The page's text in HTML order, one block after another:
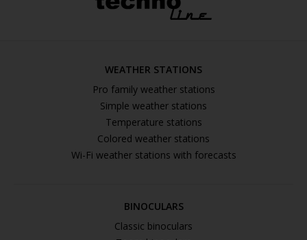
WEATHER STATIONS
Pro family weather stations
Simple weather stations
Temperature stations
Colored weather stations
Wi-Fi weather stations with forecasts
BINOCULARS
Classic binoculars